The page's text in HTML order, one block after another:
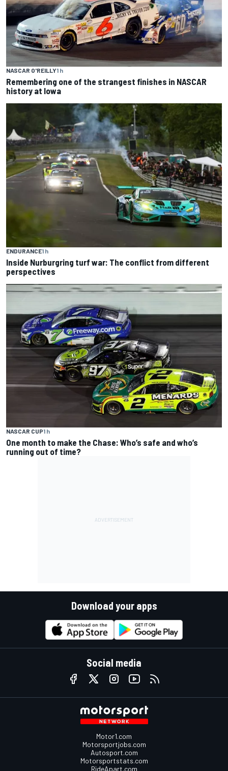
NASCAR O'REILLY1 h
Remembering one of the strangest finishes in NASCAR
history at Iowa
ENDURANCE1 h
Inside Nurburgring turf war: The conflict from different
perspectives
NASCAR CUP1 h
One month to make the Chase: Who’s safe and who’s
running out of time?
Download your apps
Social media
Motor1.com
Motorsportjobs.com
Autosport.com
Motorsportstats.com
RideApart.com